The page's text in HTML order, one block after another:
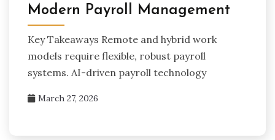
Modern Payroll Management
Key Takeaways Remote and hybrid work
models require flexible, robust payroll
systems. AI-driven payroll technology
March 27, 2026